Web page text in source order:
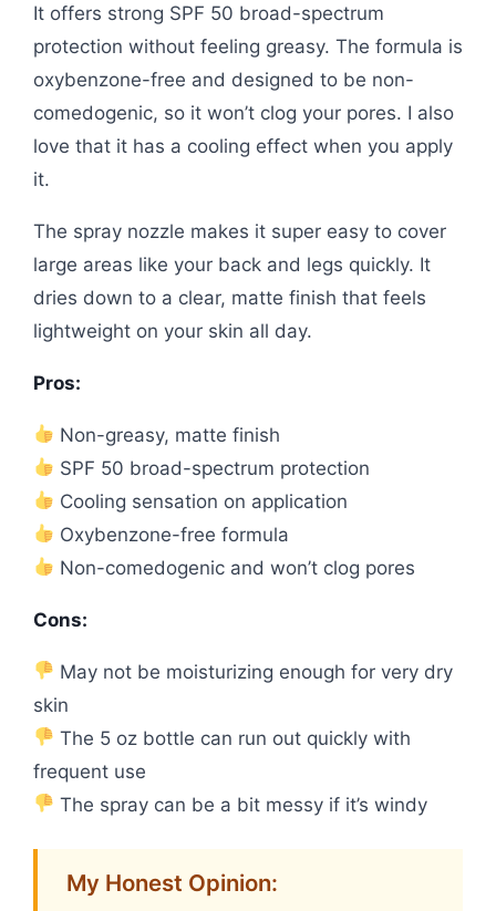
It offers strong SPF 50 broad-spectrum
protection without feeling greasy. The formula is
oxybenzone-free and designed to be non-
comedogenic, so it won’t clog your pores. I also
love that it has a cooling effect when you apply
it.
The spray nozzle makes it super easy to cover
large areas like your back and legs quickly. It
dries down to a clear, matte finish that feels
lightweight on your skin all day.
Pros:
Non-greasy, matte finish
SPF 50 broad-spectrum protection
Cooling sensation on application
Oxybenzone-free formula
Non-comedogenic and won’t clog pores
Cons:
May not be moisturizing enough for very dry
skin
The 5 oz bottle can run out quickly with
frequent use
The spray can be a bit messy if it’s windy
My Honest Opinion: